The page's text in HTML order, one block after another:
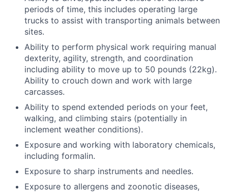
periods of time, this includes operating large
trucks to assist with transporting animals between
sites.
Ability to perform physical work requiring manual
dexterity, agility, strength, and coordination
including ability to move up to 50 pounds (22kg).
Ability to crouch down and work with large
carcasses.
Ability to spend extended periods on your feet,
walking, and climbing stairs (potentially in
inclement weather conditions).
Exposure and working with laboratory chemicals,
including formalin.
Exposure to sharp instruments and needles.
Exposure to allergens and zoonotic diseases,